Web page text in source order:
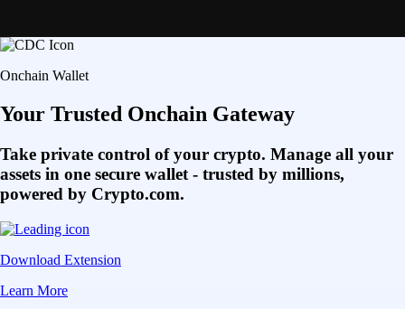
Onchain Wallet
Your Trusted Onchain Gateway
Take private control of your crypto. Manage all your
assets in one secure wallet - trusted by millions,
powered by Crypto.com.
Download Extension
Learn More